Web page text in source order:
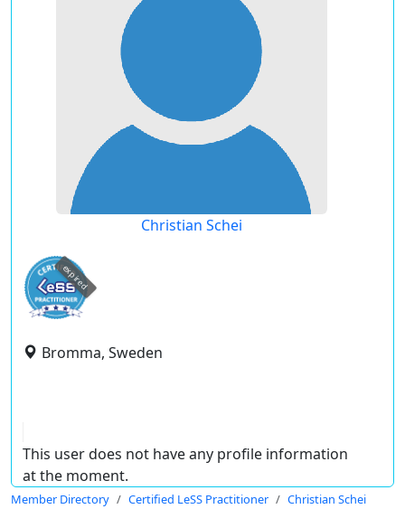
Christian Schei
expired
Bromma, Sweden
This user does not have any profile information
at the moment.
Member Directory Certified LeSS Practitioner Christian Schei